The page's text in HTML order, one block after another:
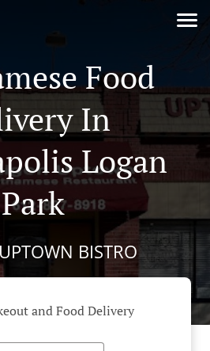
Food
In
Logan
Park
BISTRO
and Food Delivery